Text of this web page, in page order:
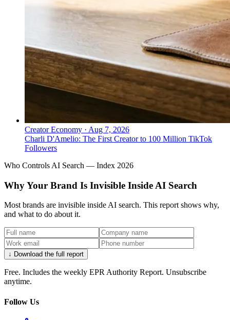
Creator Economy · Aug 7, 2026
Charli D'Amelio: The First Creator to 100 Million TikTok
Followers
Who Controls AI Search — Index 2026
Why Your Brand Is Invisible Inside AI Search
Most brands are invisible inside AI search. This report shows why,
and what to do about it.
↓ Download the full report
Free. Includes the weekly EPR Authority Report. Unsubscribe
anytime.
Follow Us